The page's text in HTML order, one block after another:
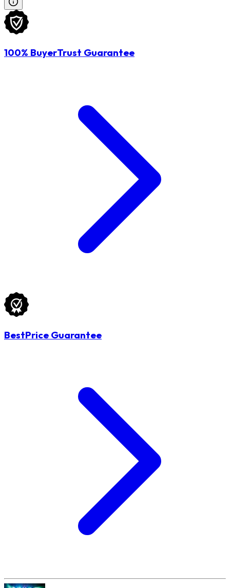
100% BuyerTrust Guarantee
BestPrice Guarantee